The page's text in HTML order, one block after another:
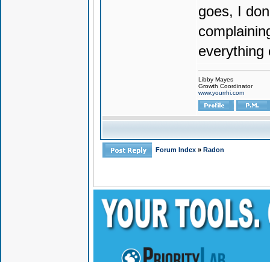
goes, I
everything
Libby Mayes
Growth Coordinator
www.yourrhi.com
Forum Index » Radon